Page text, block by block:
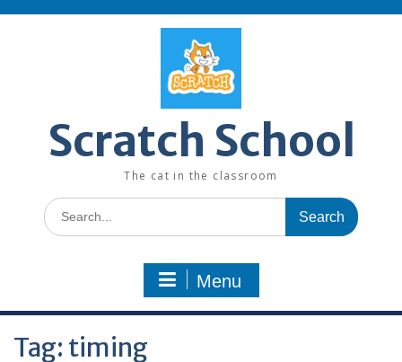
Scratch School
The cat in the classroom
Search
for:
Menu
Tag: timing